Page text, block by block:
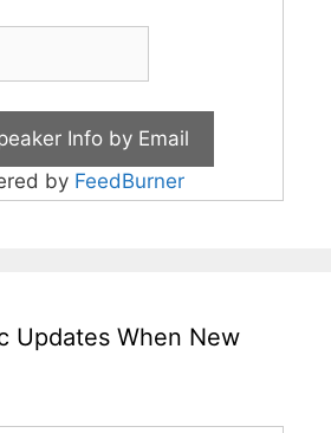
by FeedBurner
Updates When New